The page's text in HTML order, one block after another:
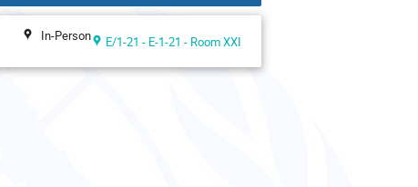
In-Person E/1-21 - E-1-21 - Room XXI